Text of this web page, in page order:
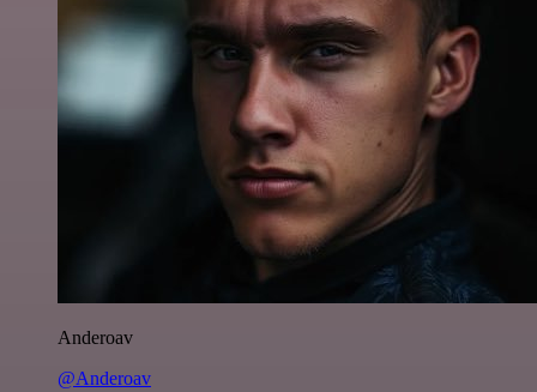
Anderoav
@Anderoav